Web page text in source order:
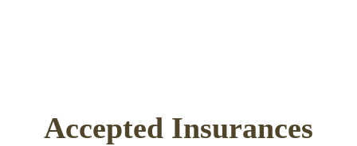
Accepted Insurances